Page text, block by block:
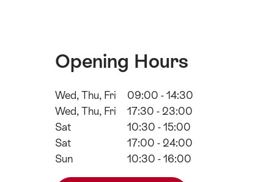
Opening Hours
Wed, Thu, Fri
09:00 - 14:30
Wed, Thu, Fri
17:30 - 23:00
Sat
10:30 - 15:00
Sat
17:00 - 24:00
Sun
10:30 - 16:00